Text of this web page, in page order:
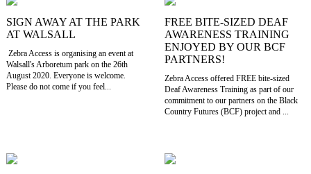
SIGN AWAY AT THE PARK
AT WALSALL
Zebra Access is organising an event at
Walsall's Arboretum park on the 26th
August 2020. Everyone is welcome.
Please do not come if you feel...
FREE BITE-SIZED DEAF
AWARENESS TRAINING
ENJOYED BY OUR BCF
PARTNERS!
Zebra Access offered FREE bite-sized
Deaf Awareness Training as part of our
commitment to our partners on the Black
Country Futures (BCF) project and ...